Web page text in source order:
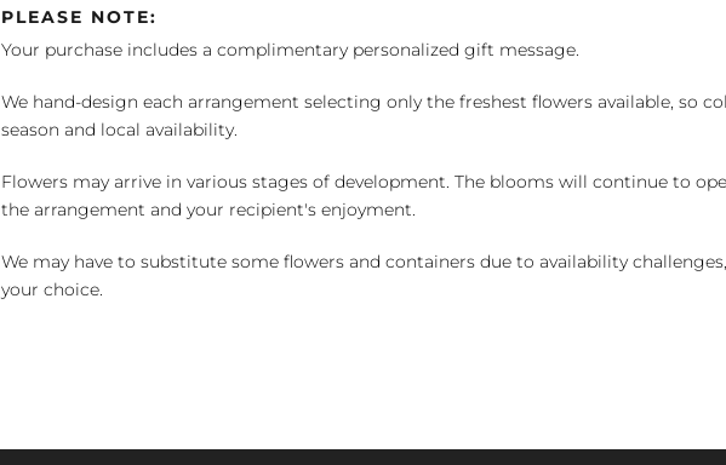
PLEASE NOTE:
Your purchase includes a complimentary personalized gift message.
We hand-design each arrangement selecting only the freshest flowers available, so
season and local availability.
Flowers may arrive in various stages of development. The blooms will continue to
the arrangement and your recipient's enjoyment.
We may have to substitute some flowers and containers due to availability
your choice.